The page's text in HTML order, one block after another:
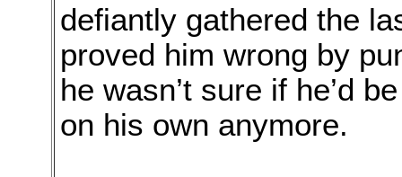
defiantly gathered the
proved him wrong by
he wasn’t sure if he’d
on his own anymore.